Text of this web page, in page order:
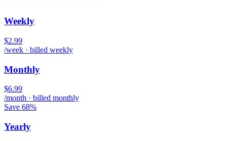
Weekly
$2.99
/week · billed weekly
Monthly
$6.99
/month · billed monthly
Save 68%
Yearly